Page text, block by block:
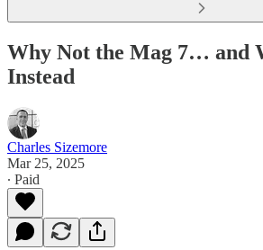
Why Not the Mag 7… and
Instead
Charles Sizemore
Mar 25, 2025
∙ Paid